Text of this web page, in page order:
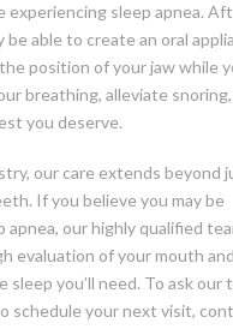
experiencing sleep apnea.
be able to create an oral
position of your jaw while
breathing, alleviate snoring,
you deserve.
our care extends beyond
If you believe you may be
apnea, our highly qualified
evaluation of your mouth
you’ll need. To ask our
schedule your next visit,